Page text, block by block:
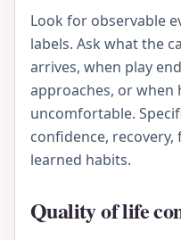
Look for observable
labels. Ask what the
arrives, when play
approaches, or when
uncomfortable.
confidence,
learned habits.
Quality of life